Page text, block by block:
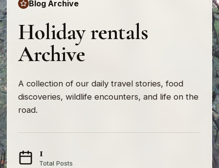
Blog Archive
Holiday rentals
Archive
A collection of our daily travel stories, food
discoveries, wildlife encounters, and life on the
road.
1
Total Posts